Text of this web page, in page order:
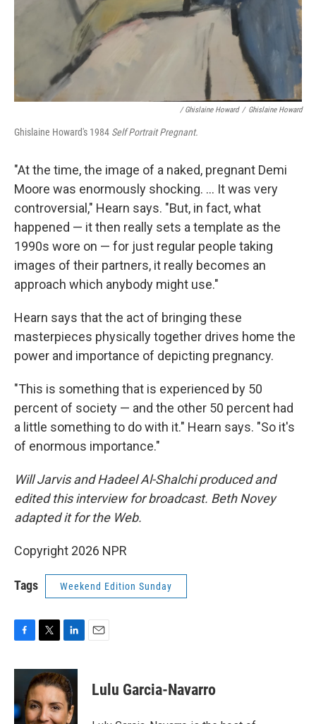
/ Ghislaine Howard / Ghislaine Howard
Ghislaine Howard's 1984 Self Portrait Pregnant.
"At the time, the image of a naked, pregnant Demi
Moore was enormously shocking. ... It was very
controversial," Hearn says. "But, in fact, what
happened — it then really sets a template as the
1990s wore on — for just regular people taking
images of their partners, it really becomes an
approach which anybody might use."
Hearn says that the act of bringing these
masterpieces physically together drives home the
power and importance of depicting pregnancy.
"This is something that is experienced by 50
percent of society — and the other 50 percent had
a little something to do with it." Hearn says. "So it's
of enormous importance."
Will Jarvis and Hadeel Al-Shalchi produced and
edited this interview for broadcast. Beth Novey
adapted it for the Web.
Copyright 2026 NPR
Tags Weekend Edition Sunday
c
o
i
t
t
e
n
k
e
d
Lulu Garcia-Navarro